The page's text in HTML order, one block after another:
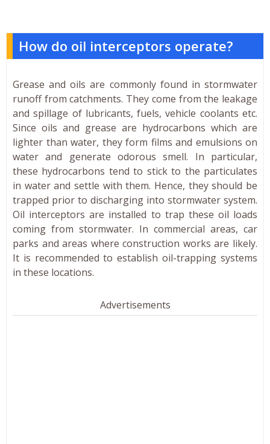
How do oil interceptors operate?
Grease and oils are commonly found in stormwater
runoff from catchments. They come from the leakage
and spillage of lubricants, fuels, vehicle coolants etc.
Since oils and grease are hydrocarbons which are
lighter than water, they form films and emulsions on
water and generate odorous smell. In particular,
these hydrocarbons tend to stick to the particulates
in water and settle with them. Hence, they should be
trapped prior to discharging into stormwater system.
Oil interceptors are installed to trap these oil loads
coming from stormwater. In commercial areas, car
parks and areas where construction works are likely.
It is recommended to establish oil-trapping systems
in these locations.
Advertisements